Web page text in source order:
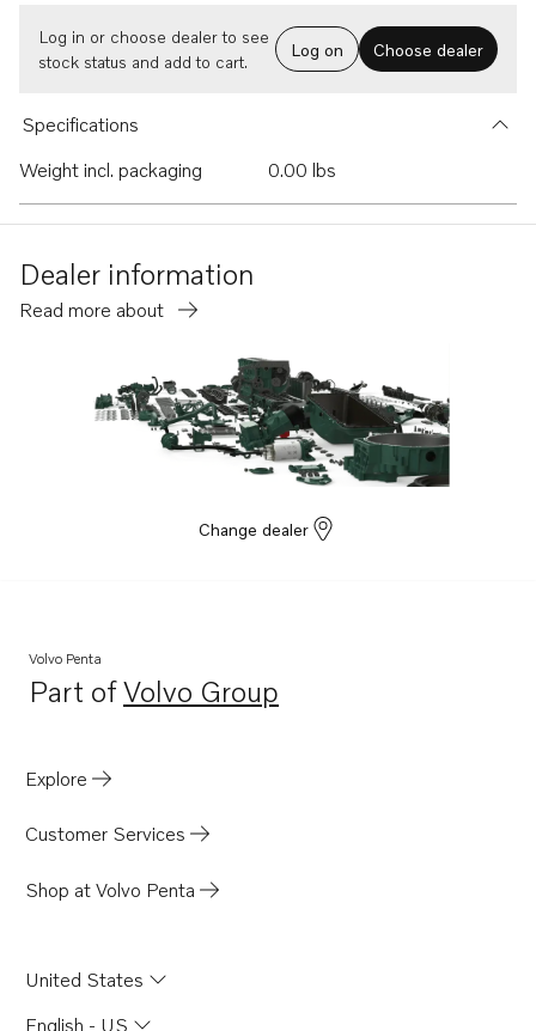
Log in or choose dealer to see
stock status and add to cart.
Log on Choose dealer
Specifications
Weight incl. packaging
0.00 lbs
Dealer information
Read more about
Change dealer
Volvo Penta
Part ofVolvo Group
Opens in a new tab
Explore
Customer Services
Shop at Volvo Penta
United States
English - US